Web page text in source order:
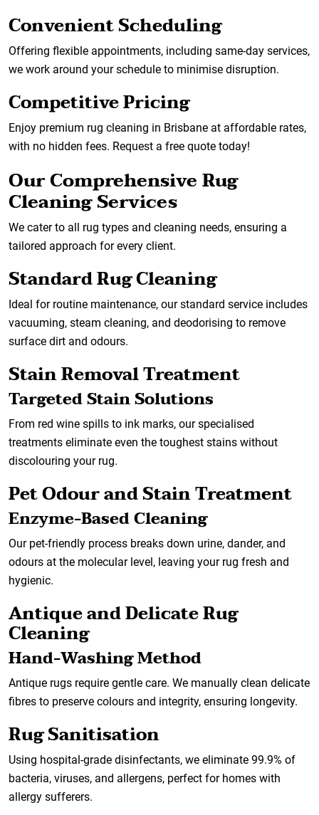
Convenient Scheduling
Offering flexible appointments, including same-day services,
we work around your schedule to minimise disruption.
Competitive Pricing
Enjoy premium rug cleaning in Brisbane at affordable rates,
with no hidden fees. Request a free quote today!
Our Comprehensive Rug
Cleaning Services
We cater to all rug types and cleaning needs, ensuring a
tailored approach for every client.
Standard Rug Cleaning
Ideal for routine maintenance, our standard service includes
vacuuming, steam cleaning, and deodorising to remove
surface dirt and odours.
Stain Removal Treatment
Targeted Stain Solutions
From red wine spills to ink marks, our specialised
treatments eliminate even the toughest stains without
discolouring your rug.
Pet Odour and Stain Treatment
Enzyme-Based Cleaning
Our pet-friendly process breaks down urine, dander, and
odours at the molecular level, leaving your rug fresh and
hygienic.
Antique and Delicate Rug
Cleaning
Hand-Washing Method
Antique rugs require gentle care. We manually clean delicate
fibres to preserve colours and integrity, ensuring longevity.
Rug Sanitisation
Using hospital-grade disinfectants, we eliminate 99.9% of
bacteria, viruses, and allergens, perfect for homes with
allergy sufferers.